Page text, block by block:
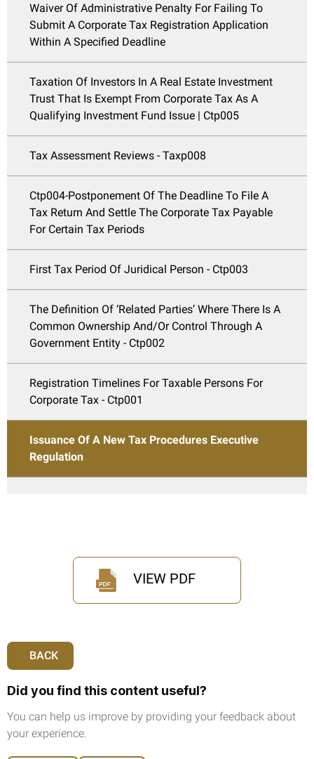
Waiver Of Administrative Penalty For Failing To
Submit A Corporate Tax Registration Application
Within A Specified Deadline
Taxation Of Investors In A Real Estate Investment
Trust That Is Exempt From Corporate Tax As A
Qualifying Investment Fund Issue | Ctp005
Tax Assessment Reviews - Taxp008
Ctp004-Postponement Of The Deadline To File A
Tax Return And Settle The Corporate Tax Payable
For Certain Tax Periods
First Tax Period Of Juridical Person - Ctp003
The Definition Of ‘Related Parties’ Where There Is A
Common Ownership And/Or Control Through A
Government Entity - Ctp002
Registration Timelines For Taxable Persons For
Corporate Tax - Ctp001
Issuance Of A New Tax Procedures Executive
Regulation
VIEW PDF
BACK
Did you find this content useful?
You can help us improve by providing your feedback about
your experience.